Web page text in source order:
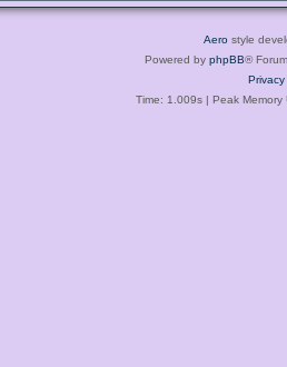
Aero style
Powered by phpBB®
Privacy
Time: 1.009s| Peak Memory